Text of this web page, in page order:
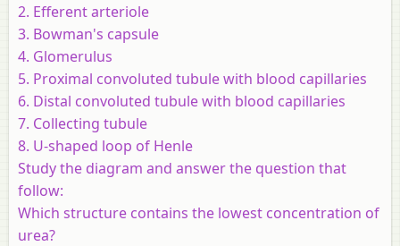
2. Efferent arteriole
3. Bowman's capsule
4. Glomerulus
5. Proximal convoluted tubule with blood capillaries
6. Distal convoluted tubule with blood capillaries
7. Collecting tubule
8. U-shaped loop of Henle
Study the diagram and answer the question that
follow:
Which structure contains the lowest concentration of
urea?